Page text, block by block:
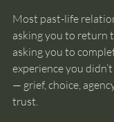
Most past-life
asking you to return
asking you to
experience you
— grief, choice,
trust.